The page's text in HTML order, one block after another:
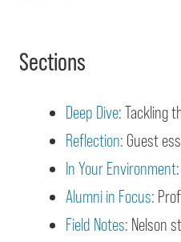
Sections
Deep Dive: Tackling
Reflection: Guest
In Your Environment
Alumni in Focus:
Field Notes: Nelson